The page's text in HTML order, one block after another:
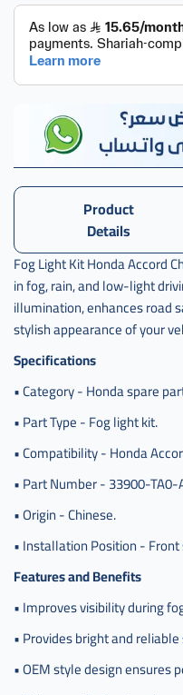
اكرد
طقم
كشاف
Product
Details
Fog Light Kit Honda Accord
in fog, rain, and low-light
illumination, enhances road
stylish appearance of your
Specifications
• Category - Honda spare
• Part Type - Fog light kit.
• Compatibility - Honda
• Part Number - 33900-TA0-
• Origin - Chinese.
• Installation Position - Front
Features and Benefits
• Improves visibility during
• Provides bright and
• OEM style design